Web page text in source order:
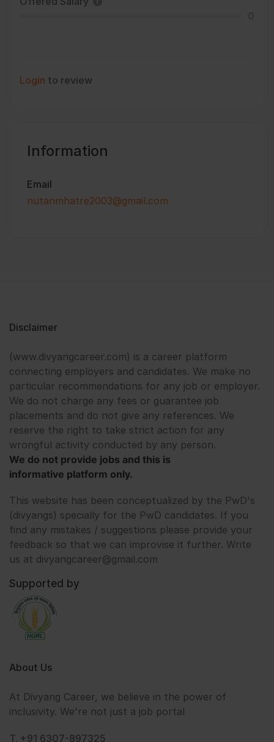
Login to review
Information
Email
nutanmhatre2003@gmail.com
Disclaimer
(www.divyangcareer.com) is a career platform
connecting employers and candidates. We make no
particular recommendations for any job or employer.
We do not charge any fees or guarantee job
placements and do not give any references. We
reserve the right to take strict action for any
wrongful activity conducted by any person.
We do not provide jobs and this is
informative platform only.
This website has been conceptualized by the PwD's
(divyangs) specially for the PwD candidates. If you
find any mistakes / suggestions please provide your
feedback so that we can improvise it further. Write
us at divyangcareer@gmail.com
Supported by
About Us
At Divyang Career, we believe in the power of
inclusivity. We're not just a job portal
T. +91 6307-897325